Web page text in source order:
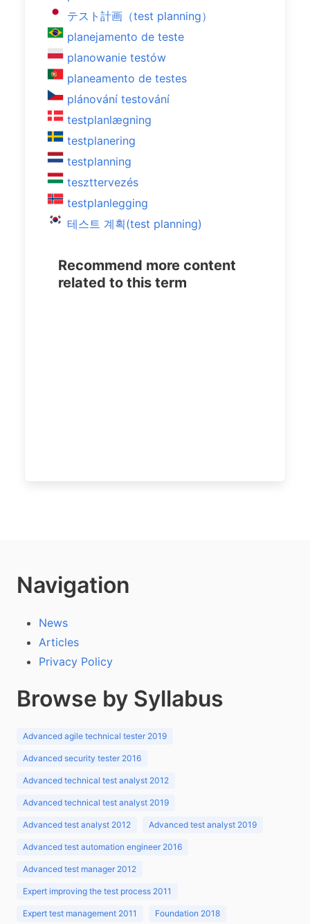
テスト計画（test planning）
planejamento de teste
planowanie testów
planeamento de testes
plánování testování
testplanlægning
testplanering
testplanning
teszttervezés
testplanlegging
테스트 계획(test planning)
Recommend more content
related to this term
Navigation
News
Articles
Privacy Policy
Browse by Syllabus
Advanced agile technical tester 2019
Advanced security tester 2016
Advanced technical test analyst 2012
Advanced technical test analyst 2019
Advanced test analyst 2012 Advanced test analyst 2019
Advanced test automation engineer 2016
Advanced test manager 2012
Expert improving the test process 2011
Expert test management 2011 Foundation 2018